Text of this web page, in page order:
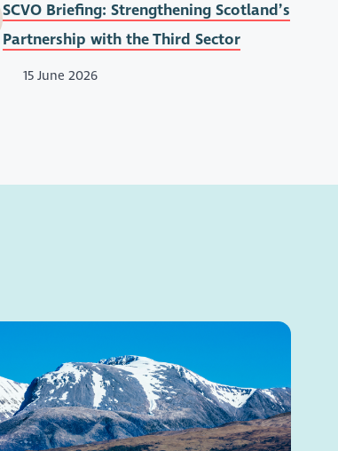
SCVO Briefing: Strengthening Scotland’s
Partnership with the Third Sector
15 June 2026